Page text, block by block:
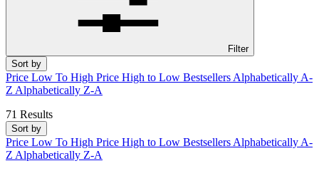
Filter
Sort by
Price Low To High Price High to Low Bestsellers Alphabetically A-
Z Alphabetically Z-A
71 Results
Sort by
Price Low To High Price High to Low Bestsellers Alphabetically A-
Z Alphabetically Z-A